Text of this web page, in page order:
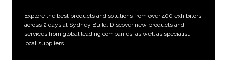
Explore the best products and solutions from over 400 exhibitors
across 2 days at Sydney Build. Discover new products and
services from global leading companies, as well as specialist
local suppliers.